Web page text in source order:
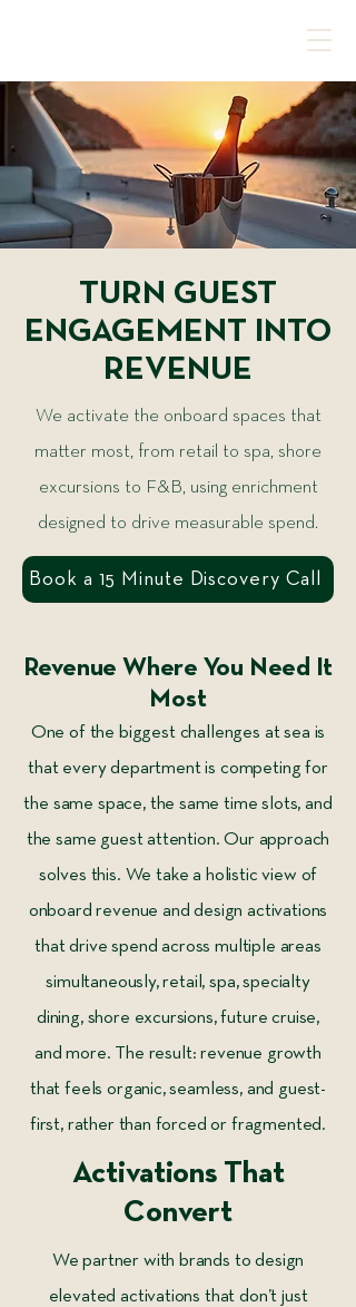
TURN GUEST
ENGAGEMENT INTO
REVENUE
We activate the onboard spaces that
matter most, from retail to spa, shore
excursions to F&B, using enrichment
designed to drive measurable spend.
Book a 15 Minute Discovery Call
Revenue Where You Need It
Most
One of the biggest challenges at sea is
that every department is competing for
the same space, the same time slots, and
the same guest attention. Our approach
solves this. We take a holistic view of
onboard revenue and design activations
that drive spend across multiple areas
simultaneously, retail, spa, specialty
dining, shore excursions, future cruise,
and more. The result: revenue growth
that feels organic, seamless, and guest-
first, rather than forced or fragmented.
Activations That
Convert
We partner with brands to design
elevated activations that don’t just